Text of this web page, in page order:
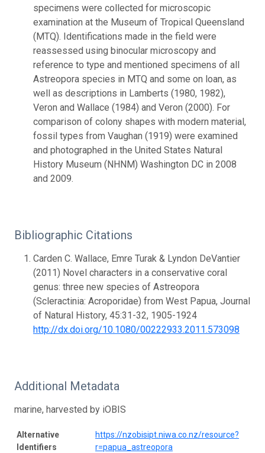
specimens were collected for microscopic
examination at the Museum of Tropical Queensland
(MTQ). Identifications made in the field were
reassessed using binocular microscopy and
reference to type and mentioned specimens of all
Astreopora species in MTQ and some on loan, as
well as descriptions in Lamberts (1980, 1982),
Veron and Wallace (1984) and Veron (2000). For
comparison of colony shapes with modern material,
fossil types from Vaughan (1919) were examined
and photographed in the United States Natural
History Museum (NHNM) Washington DC in 2008
and 2009.
Bibliographic Citations
Carden C. Wallace, Emre Turak & Lyndon DeVantier
(2011) Novel characters in a conservative coral
genus: three new species of Astreopora
(Scleractinia: Acroporidae) from West Papua, Journal
of Natural History, 45:31-32, 1905-1924
http://dx.doi.org/10.1080/00222933.2011.573098
Additional Metadata
marine, harvested by iOBIS
Alternative
Identifiers
https://nzobisipt.niwa.co.nz/resource?
r=papua_astreopora